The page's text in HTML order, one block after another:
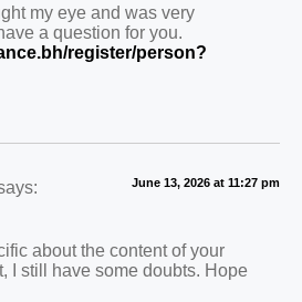
my eye and was very
a question for you.
register/person?
June 13, 2026 at 11:27 pm
about the content of your
I still have some doubts. Hope